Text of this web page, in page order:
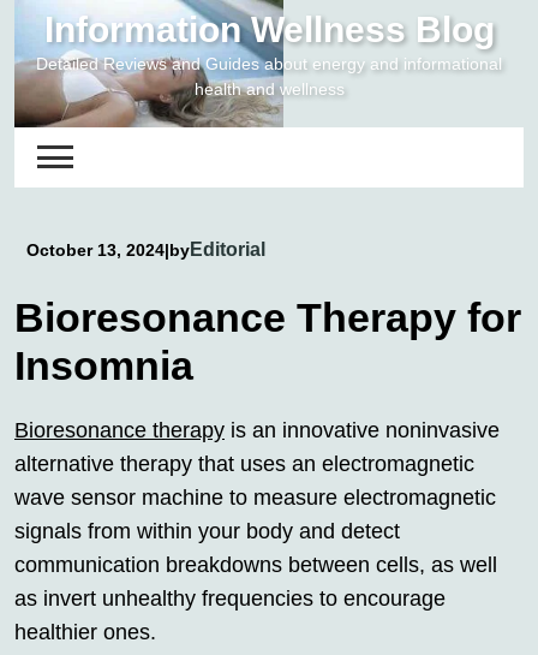
content
Information Wellness Blog
Detailed Reviews and Guides about energy and informational
health and wellness
October 13, 2024|byEditorial
Bioresonance Therapy for
Insomnia
Bioresonance therapy is an innovative noninvasive
alternative therapy that uses an electromagnetic
wave sensor machine to measure electromagnetic
signals from within your body and detect
communication breakdowns between cells, as well
as invert unhealthy frequencies to encourage
healthier ones.